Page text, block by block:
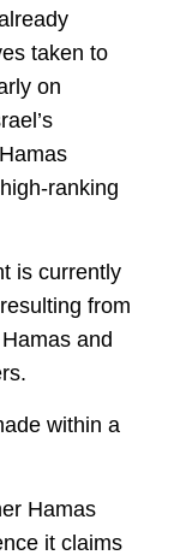
taken to
on
ranking
is currently
from
and
within a
Hamas
it claims